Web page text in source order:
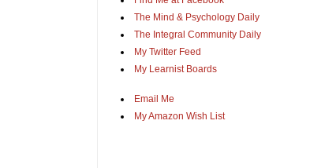
The Mind & Psychology Daily
The Integral Community Daily
My Twitter Feed
My Learnist Boards
Email Me
My Amazon Wish List